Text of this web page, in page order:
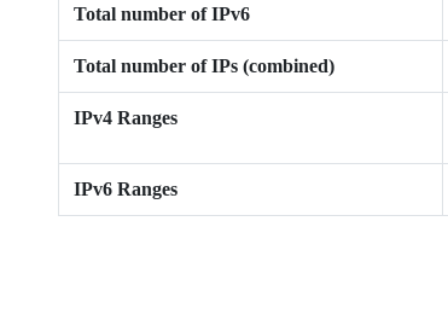
Total number of IPv6
Total number of IPs (combined)
IPv4 Ranges
IPv6 Ranges